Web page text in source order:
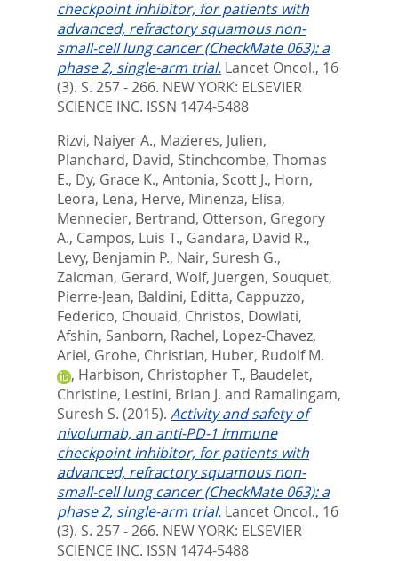
checkpoint inhibitor, for patients with
advanced, refractory squamous non-
small-cell lung cancer (CheckMate 063): a
phase 2, single-arm trial. Lancet Oncol., 16
(3). S. 257 - 266. NEW YORK: ELSEVIER
SCIENCE INC. ISSN 1474-5488
Rizvi, Naiyer A., Mazieres, Julien,
Planchard, David, Stinchcombe, Thomas
E., Dy, Grace K., Antonia, Scott J., Horn,
Leora, Lena, Herve, Minenza, Elisa,
Mennecier, Bertrand, Otterson, Gregory
A., Campos, Luis T., Gandara, David R.,
Levy, Benjamin P., Nair, Suresh G.,
Zalcman, Gerard, Wolf, Juergen, Souquet,
Pierre-Jean, Baldini, Editta, Cappuzzo,
Federico, Chouaid, Christos, Dowlati,
Afshin, Sanborn, Rachel, Lopez-Chavez,
Ariel, Grohe, Christian, Huber, Rudolf M.
, Harbison, Christopher T., Baudelet,
Christine, Lestini, Brian J. and Ramalingam,
Suresh S. (2015). Activity and safety of
nivolumab, an anti-PD-1 immune
checkpoint inhibitor, for patients with
advanced, refractory squamous non-
small-cell lung cancer (CheckMate 063): a
phase 2, single-arm trial. Lancet Oncol., 16
(3). S. 257 - 266. NEW YORK: ELSEVIER
SCIENCE INC. ISSN 1474-5488